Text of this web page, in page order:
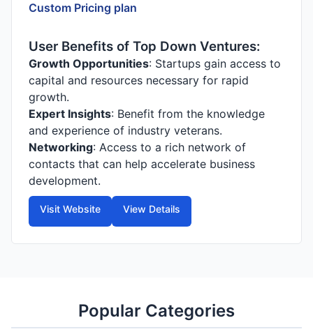
Custom Pricing plan
User Benefits of Top Down Ventures:
Growth Opportunities: Startups gain access to
capital and resources necessary for rapid
growth.
Expert Insights: Benefit from the knowledge
and experience of industry veterans.
Networking: Access to a rich network of
contacts that can help accelerate business
development.
Visit Website View Details
Popular Categories